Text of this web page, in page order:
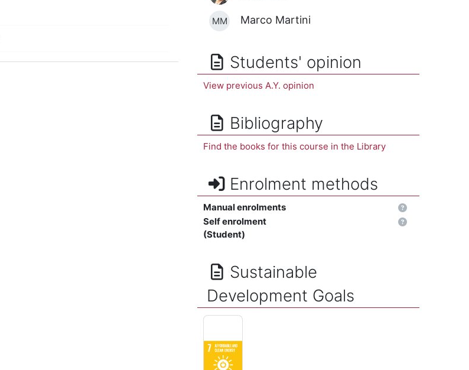
MM Marco Martini
Students' opinion
View previous A.Y. opinion
Bibliography
Find the books for this course in the Library
Enrolment methods
Manual enrolments
Self enrolment
(Student)
Sustainable
Development Goals